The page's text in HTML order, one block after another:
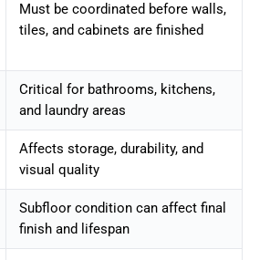
Must be coordinated before walls,
tiles, and cabinets are finished
Critical for bathrooms, kitchens,
and laundry areas
Affects storage, durability, and
visual quality
Subfloor condition can affect final
finish and lifespan